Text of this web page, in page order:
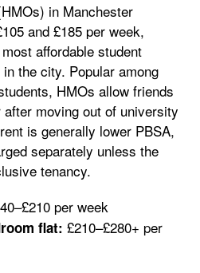
in Manchester
and £185 per week,
affordable student
the city. Popular among
HMOs allow friends
moving out of university
is generally lower PBSA,
separately unless the
tenancy.
per week
flat: £210–£280+ per